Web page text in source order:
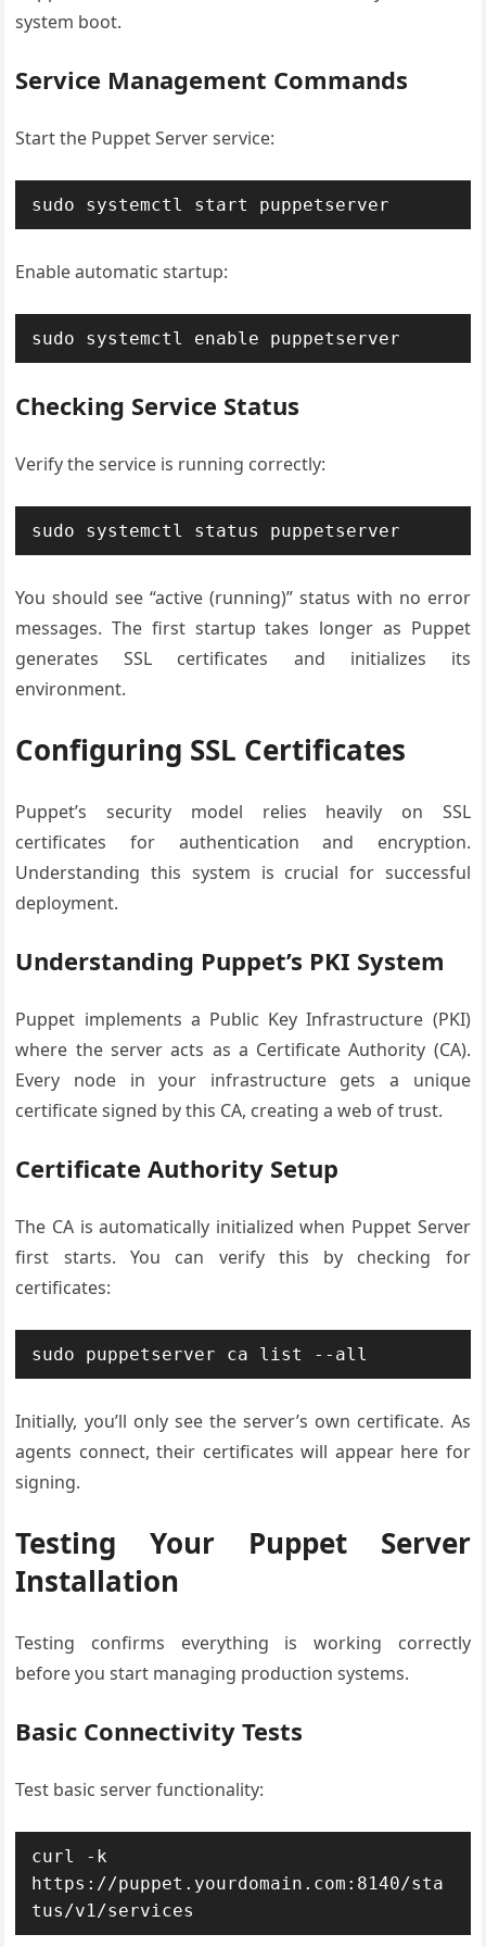
system boot.
Service Management Commands
Start the Puppet Server service:
sudo systemctl start puppetserver
Enable automatic startup:
sudo systemctl enable puppetserver
Checking Service Status
Verify the service is running correctly:
sudo systemctl status puppetserver
You should see “active (running)” status with no error
messages. The first startup takes longer as Puppet
generates SSL certificates and initializes its
environment.
Configuring SSL Certificates
Puppet’s security model relies heavily on SSL
certificates for authentication and encryption.
Understanding this system is crucial for successful
deployment.
Understanding Puppet’s PKI System
Puppet implements a Public Key Infrastructure (PKI)
where the server acts as a Certificate Authority (CA).
Every node in your infrastructure gets a unique
certificate signed by this CA, creating a web of trust.
Certificate Authority Setup
The CA is automatically initialized when Puppet Server
first starts. You can verify this by checking for
certificates:
sudo puppetserver ca list --all
Initially, you’ll only see the server’s own certificate. As
agents connect, their certificates will appear here for
signing.
Testing Your Puppet Server
Installation
Testing confirms everything is working correctly
before you start managing production systems.
Basic Connectivity Tests
Test basic server functionality:
curl -k
https://puppet.yourdomain.com:8140/sta
tus/v1/services